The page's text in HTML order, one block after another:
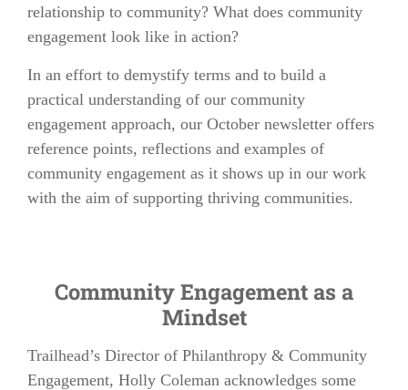
relationship to community? What does community
engagement look like in action?
In an effort to demystify terms and to build a
practical understanding of our community
engagement approach, our October newsletter offers
reference points, reflections and examples of
community engagement as it shows up in our work
with the aim of supporting thriving communities.
Community Engagement as a
Mindset
Trailhead’s Director of Philanthropy & Community
Engagement, Holly Coleman acknowledges some